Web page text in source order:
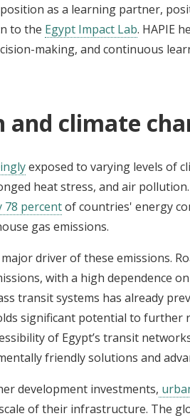
as a learning partner,
to the Egypt Impact Lab. HAPIE
making, and continuous
and climate
exposed to varying levels of
heat stress, and air
78 percentof countries' energy
gas emissions.
driver of these emissions.
with a high dependence
transit systems has already
significant potential to further
of Egypt’s transit
friendly solutions and
development investments,
of their infrastructure. The